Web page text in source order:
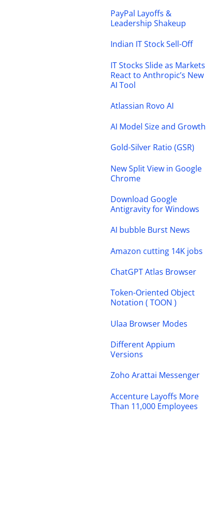
PayPal Layoffs &
Leadership Shakeup
Indian IT Stock Sell-Off
IT Stocks Slide as Markets
React to Anthropic’s New
AI Tool
Atlassian Rovo AI
AI Model Size and Growth
Gold-Silver Ratio (GSR)
New Split View in Google
Chrome
Download Google
Antigravity for Windows
AI bubble Burst News
Amazon cutting 14K jobs
ChatGPT Atlas Browser
Token-Oriented Object
Notation ( TOON )
Ulaa Browser Modes
Different Appium
Versions
Zoho Arattai Messenger
Accenture Layoffs More
Than 11,000 Employees